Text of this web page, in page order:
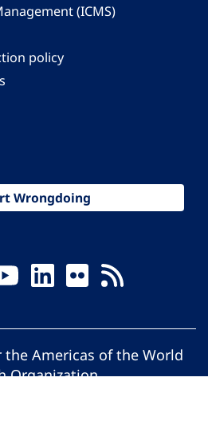
(ICMS)
policy
Wrongdoing
the Americas of the World
Organization